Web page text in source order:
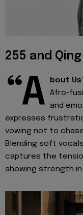
255 and
“A bout
Afro-
and
expresses
vowing not to
Blending soft
captures the
showing strength in